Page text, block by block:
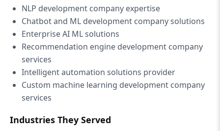
NLP development company expertise
Chatbot and ML development company solutions
Enterprise AI ML solutions
Recommendation engine development company
services
Intelligent automation solutions provider
Custom machine learning development company
services
Industries They Served